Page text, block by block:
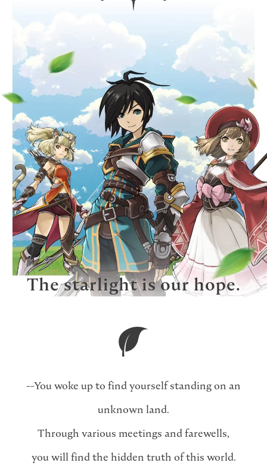
The starlight is our hope.
--You woke up to find yourself standing on an
unknown land.
Through various meetings and farewells,
you will find the hidden truth of this world.